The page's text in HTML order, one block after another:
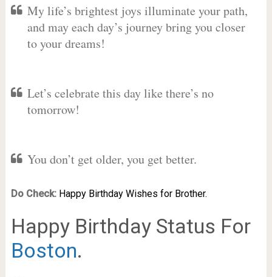
My life’s brightest joys illuminate your path,
and may each day’s journey bring you closer
to your dreams!
Let’s celebrate this day like there’s no
tomorrow!
You don’t get older, you get better.
Do Check: Happy Birthday Wishes for Brother.
Happy Birthday Status For
Boston.